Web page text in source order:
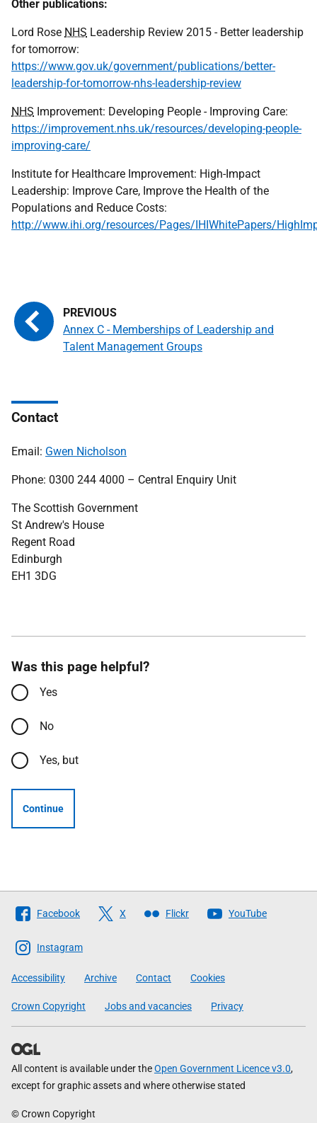
Other publications:
Lord Rose NHS Leadership Review 2015 - Better leadership
for tomorrow:
https://www.gov.uk/government/publications/better-
leadership-for-tomorrow-nhs-leadership-review
NHS Improvement: Developing People - Improving Care:
https://improvement.nhs.uk/resources/developing-people-
improving-care/
Institute for Healthcare Improvement: High-Impact
Leadership: Improve Care, Improve the Health of the
Populations and Reduce Costs:
http://www.ihi.org/resources/Pages/IHIWhitePapers/
Annex C - Memberships of Leadership and
Talent Management Groups
Contact
Email: Gwen Nicholson
Phone: 0300 244 4000 – Central Enquiry Unit
The Scottish Government
St Andrew's House
Regent Road
Edinburgh
EH1 3DG
Was this page helpful?
Yes
No
Yes, but
Continue
Follow
The
Scottish
Government
Facebook X Flickr YouTube
Instagram
Accessibility Archive Contact Cookies
Crown Copyright Jobs and vacancies Privacy
All content is available under theOpen Government Licence v3.0,
except for graphic assets and where otherwise stated
© Crown Copyright